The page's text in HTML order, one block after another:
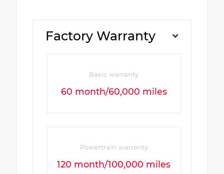
Factory Warranty
Basic warranty
60 month/60,000 miles
Powertrain warranty
120 month/100,000 miles